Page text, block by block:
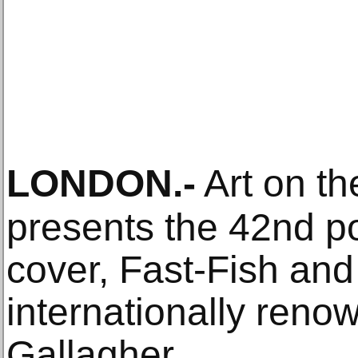
LONDON.- Art on
presents the 42nd
cover, Fast-Fish
internationally